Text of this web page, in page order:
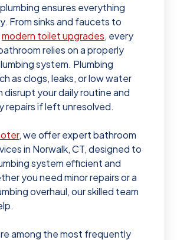
ensures everything
From sinks and faucets to
modern toilet upgrades, every
relies on a properly
system. Plumbing
as clogs, leaks, or low water
disrupt your daily routine and
repairs if left unresolved.
, we offer expert bathroom
in Norwalk, CT, designed to
system efficient and
you need minor repairs or a
overhaul, our skilled team
among the most frequently